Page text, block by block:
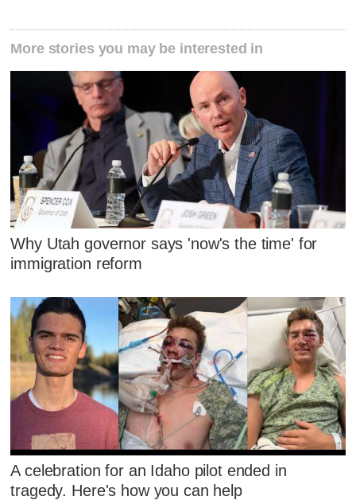
More stories you may be interested in
Why Utah governor says 'now's the time' for
immigration reform
A celebration for an Idaho pilot ended in
tragedy. Here's how you can help